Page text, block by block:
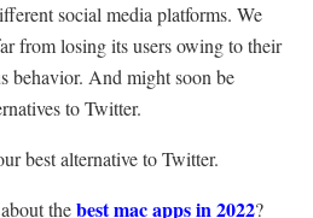
social media platforms. We
from losing its users owing to their
behavior. And might soon be
to Twitter.
best alternative to Twitter.
thebest mac apps in 2022?